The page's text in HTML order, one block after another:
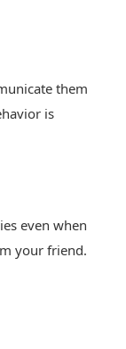
them
is
even when
your friend.